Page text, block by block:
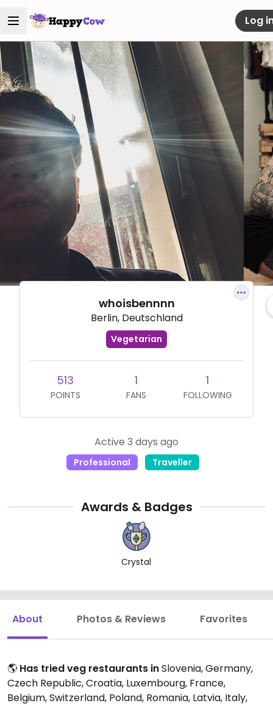
Log
whoisbennnn
Berlin, Deutschland
Vegetarian
513
POINTS
1
FANS
1
FOLLOWING
Active 3 days ago
Professional Traveller
Awards & Badges
Crystal
About Photos & Reviews Favorites
🌎 Has tried veg restaurants inSlovenia, Germany,
Czech Republic, Croatia, Luxembourg, France,
Belgium, Switzerland, Poland, Romania, Latvia, Italy,